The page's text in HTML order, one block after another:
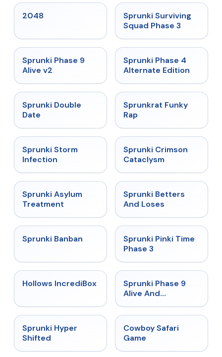
2048 ★ 4.7
Sprunki Surviving
Squad Phase 3
★
Sprunki Phase 9
Alive v2
★
Sprunki Phase 4
Alternate Edition
★
Sprunki Double
Date
★ 4.7
Sprunkrat Funky
Rap
★
Sprunki Storm
Infection
★ 4.7
Sprunki Crimson
Cataclysm
★
Sprunki Asylum
Treatment
★
Sprunki Betters
And Loses
★
Sprunki Banban ★ 4.9
Sprunki Pinki Time
Phase 3
★ 4.3
Hollows IncrediBox ★
Sprunki Phase 9
Alive And
Sprunki Hyper
Shifted
Cowboy Safari
Game